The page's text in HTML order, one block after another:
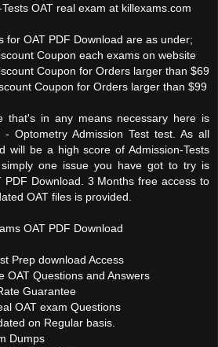
OAT real exam at killexams.com
for OAT PDF Download are as under;
Coupon each exams on website
Coupon for Orders larger than $69
Coupon for Orders larger than $99
that's in any means necessary here is
- Optometry Admission Test test. As all
will be a high score of Admission-Tests
one issue you have got to try is
PDF Download. 3 Months free access to
OAT files is provided.
OAT PDF Download
Prep download Access
OAT Questions and Answers
Guarantee
OAT exam Questions
on Regular basis.
Dumps